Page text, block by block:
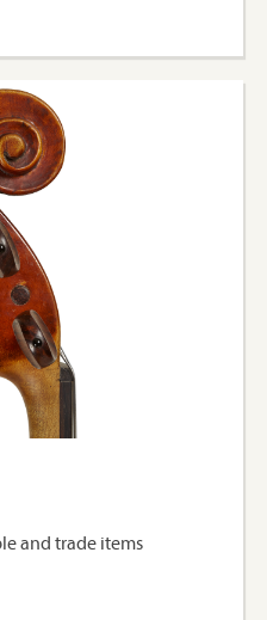
and trade items